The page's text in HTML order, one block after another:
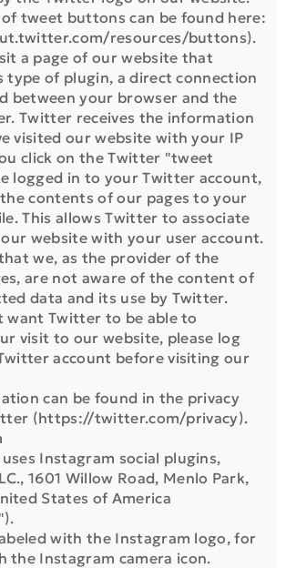
tweet buttons can be found here:
resources/buttons).
a page of our website that
type of plugin, a direct connection
between your browser and the
Twitter receives the information
visited our website with your IP
click on the Twitter "tweet
logged in to your Twitter account,
contents of our pages to your
This allows Twitter to associate
website with your user account.
we, as the provider of the
are not aware of the content of
data and its use by Twitter.
want Twitter to be able to
visit to our website, please log
account before visiting our
can be found in the privacy
(https://twitter.com/privacy).
Instagram social plugins,
1601 Willow Road, Menlo Park,
States of America
with the Instagram logo, for
the Instagram camera icon.